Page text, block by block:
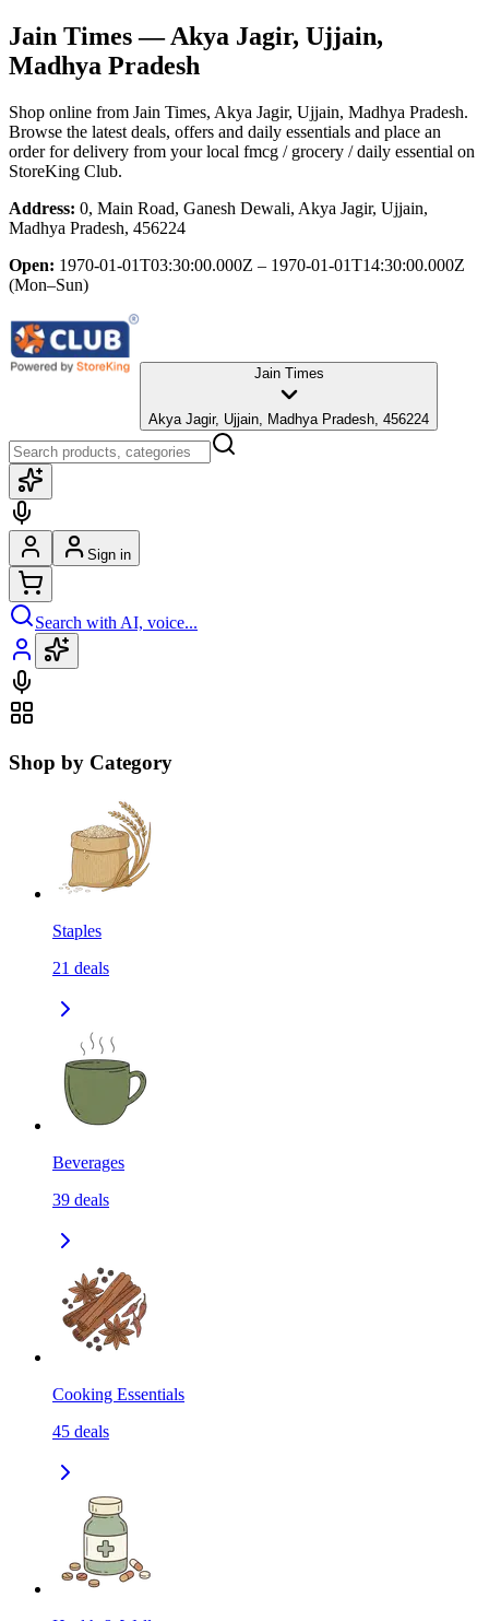
Jain Times— Akya Jagir, Ujjain,
Madhya Pradesh
Shop online from Jain Times, Akya Jagir, Ujjain, Madhya Pradesh.
Browse the latest deals, offers and daily essentials and place an
order for delivery from your local fmcg / grocery / daily essential on
StoreKing Club.
Address: 0, Main Road, Ganesh Dewali, Akya Jagir, Ujjain,
Madhya Pradesh, 456224
Open: 1970-01-01T03:30:00.000Z – 1970-01-01T14:30:00.000Z
(Mon–Sun)
Jain Times
Akya Jagir, Ujjain, Madhya Pradesh, 456224
Sign in
Search with AI, voice...
Shop by Category
Staples
21 deals
Beverages
39 deals
Cooking Essentials
45 deals